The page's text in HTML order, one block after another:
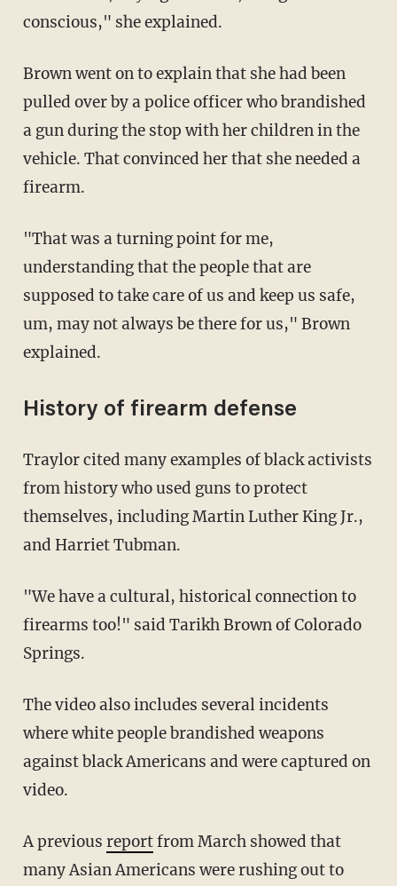
conscious," she explained.
Brown went on to explain that she had been
pulled over by a police officer who brandished
a gun during the stop with her children in the
vehicle. That convinced her that she needed a
firearm.
"That was a turning point for me,
understanding that the people that are
supposed to take care of us and keep us safe,
um, may not always be there for us," Brown
explained.
History of firearm defense
Traylor cited many examples of black activists
from history who used guns to protect
themselves, including Martin Luther King Jr.,
and Harriet Tubman.
"We have a cultural, historical connection to
firearms too!" said Tarikh Brown of Colorado
Springs.
The video also includes several incidents
where white people brandished weapons
against black Americans and were captured on
video.
A previous reportfrom March showed that
many Asian Americans were rushing out to